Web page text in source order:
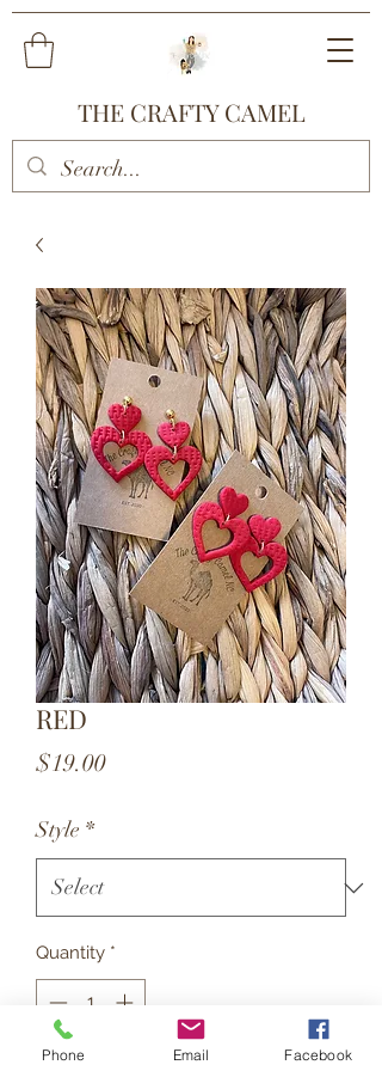
THE CRAFTY CAMEL
RED
$19.00Price
Style *
Quantity *
Phone Email Facebook